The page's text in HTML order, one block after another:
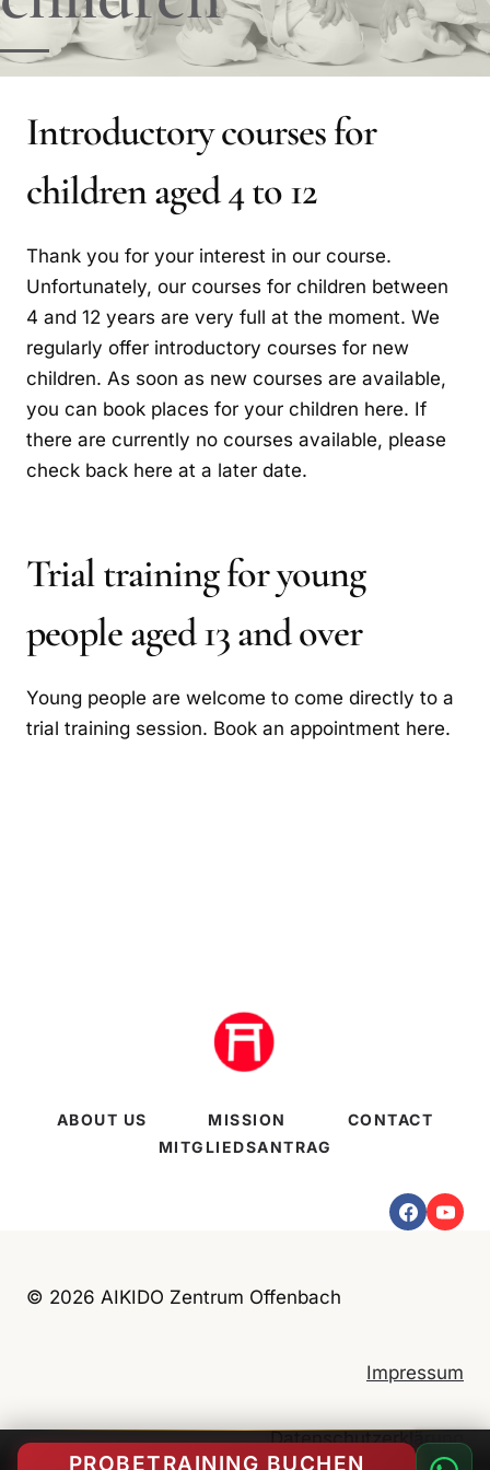
Introductory courses for
children aged 4 to 12
Thank you for your interest in our course.
Unfortunately, our courses for children between
4 and 12 years are very full at the moment. We
regularly offer introductory courses for new
children. As soon as new courses are available,
you can book places for your children here. If
there are currently no courses available, please
check back here at a later date.
Trial training for young
people aged 13 and over
Young people are welcome to come directly to a
trial training session. Book an appointment here.
ABOUT US MISSION
CONTACT
MITGLIEDSANTRAG
© 2026 AIKIDO Zentrum Offenbach
Impressum
Datenschutzerklärung
PROBETRAINING BUCHEN